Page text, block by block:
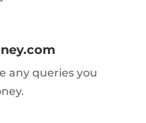
any queries you